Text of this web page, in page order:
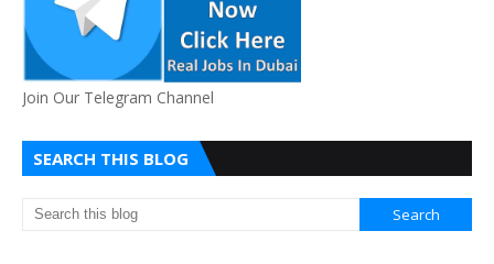
Join Our Telegram Channel
SEARCH THIS BLOG